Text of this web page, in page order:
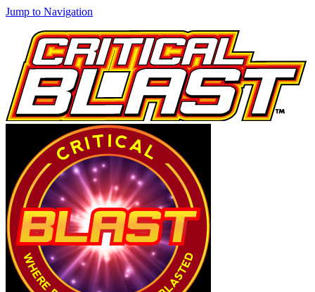
Jump to Navigation